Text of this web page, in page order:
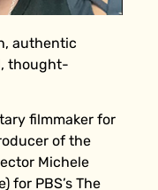
authentic
thought-
filmmaker for
of the
Michele
for PBS’s The